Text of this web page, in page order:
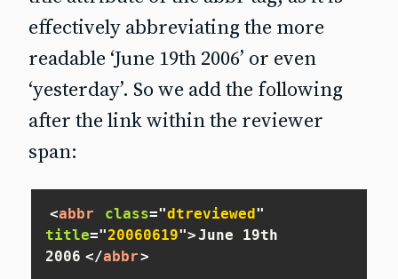
effectively abbreviating the more
readable ‘June 19th 2006’ or even
‘yesterday’. So we add the following
after the link within the reviewer
span:
<abbr class="dtreviewed"
title="20060619">June 19th
2006 </abbr>